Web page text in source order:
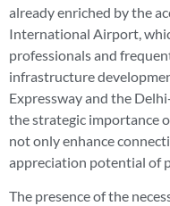
already enriched by the
International Airport,
professionals and
infrastructure
Expressway and the
the strategic importance
not only enhance
appreciation potential of
The presence of the